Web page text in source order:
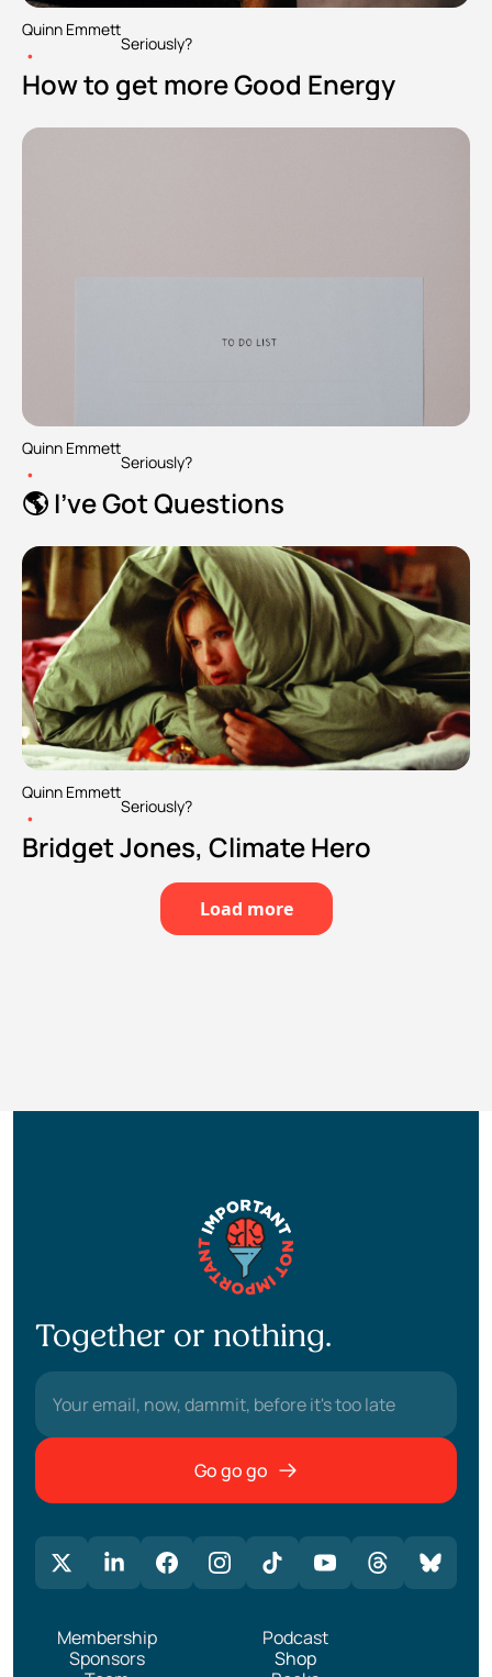
Quinn Emmett
•
Seriously?
How to get more Good Energy
Quinn Emmett
•
Seriously?
🌎 I've Got Questions
Quinn Emmett
•
Seriously?
Bridget Jones, Climate Hero
Load more
Together or nothing.
Go go go
Membership
Sponsors
Podcast
Shop